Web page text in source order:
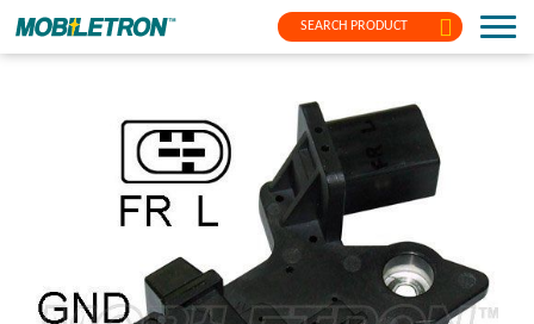
SEARCH PRODUCT